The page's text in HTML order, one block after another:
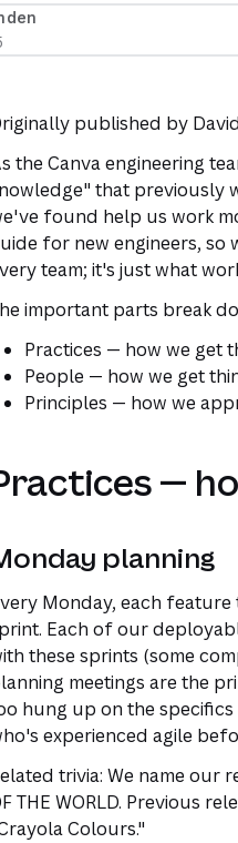
published by
the Canva engineering
that previously
found help us work
for new engineers, so
team; it's just what
important parts break
Practices — how we get
People — how we get
Principles — how we
—
planning
Monday, each
Each of our
these sprints (some
meetings are the
hung up on the
experienced agile
trivia: We name our
THE WORLD. Previous
Colours."